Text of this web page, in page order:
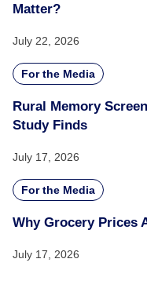
Matter?
July 22, 2026
For the Media
Rural Memory
Study Finds
July 17, 2026
For the Media
Why Grocery Prices
July 17, 2026